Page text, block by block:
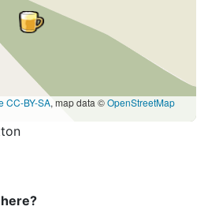
CC-BY-SA, map data ©OpenStreetMap